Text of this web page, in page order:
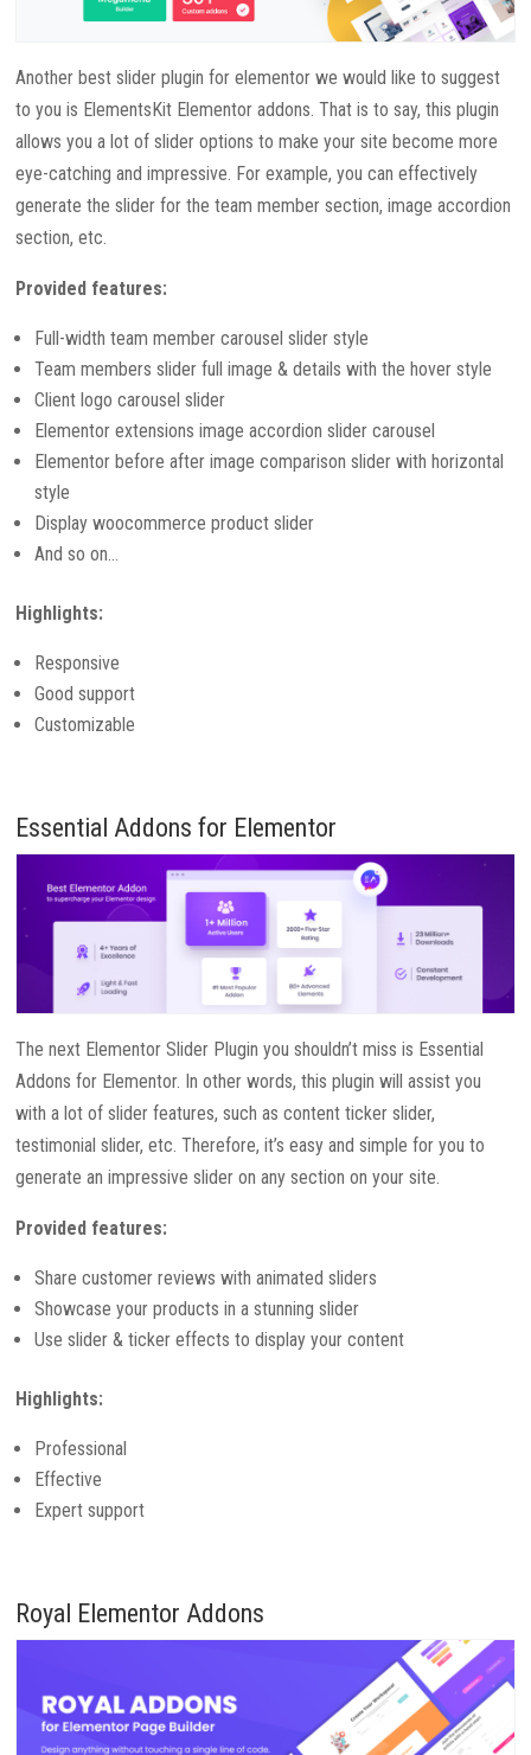
Another best slider plugin for elementor we would like to suggest
to you is ElementsKit Elementor addons. That is to say, this plugin
allows you a lot of slider options to make your site become more
eye-catching and impressive. For example, you can effectively
generate the slider for the team member section, image accordion
section, etc.
Provided features:
Full-width team member carousel slider style
Team members slider full image & details with the hover style
Client logo carousel slider
Elementor extensions image accordion slider carousel
Elementor before after image comparison slider with horizontal
style
Display woocommerce product slider
And so on…
Highlights:
Responsive
Good support
Customizable
Essential Addons for Elementor
The next Elementor Slider Plugin you shouldn’t miss is Essential
Addons for Elementor. In other words, this plugin will assist you
with a lot of slider features, such as content ticker slider,
testimonial slider, etc. Therefore, it’s easy and simple for you to
generate an impressive slider on any section on your site.
Provided features:
Share customer reviews with animated sliders
Showcase your products in a stunning slider
Use slider & ticker effects to display your content
Highlights:
Professional
Effective
Expert support
Royal Elementor Addons